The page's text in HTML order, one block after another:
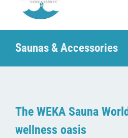
Saunas & Accessories
The WEKA Sauna
wellness oasis